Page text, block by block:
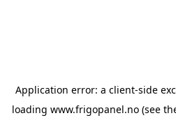
Application error: a client-side
loading www.frigopanel.no(see